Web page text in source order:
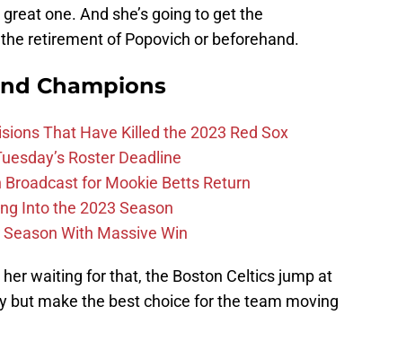
one. And she’s going to get the
retirement of Popovich or beforehand.
Champions
That Have Killed the 2023 Red Sox
Roster Deadline
Broadcast for Mookie Betts Return
Into the 2023 Season
With Massive Win
waiting for that, the Boston Celtics jump at
but make the best choice for the team moving